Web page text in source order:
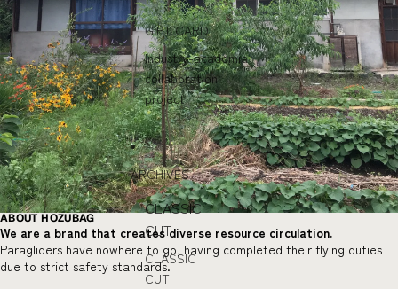
GIFT CARD
Industry-academia
collaboration
project
ARCHIVES
CLASSIC
CUT
CLASSIC
CUT
ABOUT HOZUBAG
We are a brand that creates diverse resource circulation.
Paragliders have nowhere to go, having completed their flying duties
due to strict safety standards.